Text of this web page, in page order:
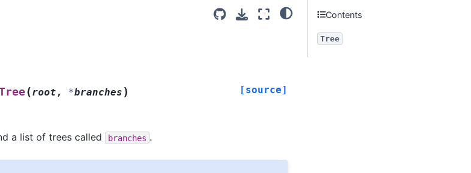
(root , *branches ) [source]
a list of trees called branches .
Contents
Tree